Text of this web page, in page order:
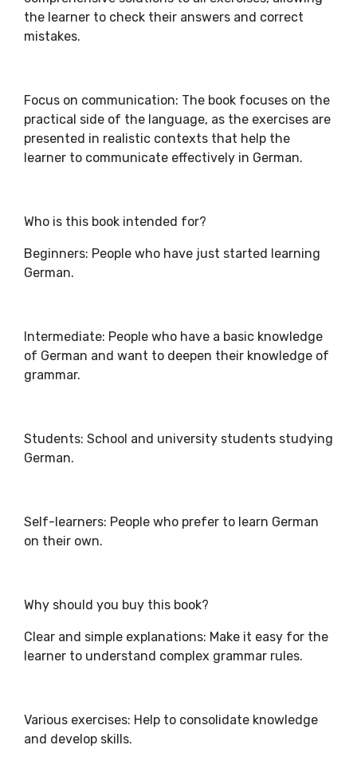
the learner to check their answers and correct
mistakes.
Focus on communication: The book focuses on the
practical side of the language, as the exercises are
presented in realistic contexts that help the
learner to communicate effectively in German.
Who is this book intended for?
Beginners: People who have just started learning
German.
Intermediate: People who have a basic knowledge
of German and want to deepen their knowledge of
grammar.
Students: School and university students studying
German.
Self-learners: People who prefer to learn German
on their own.
Why should you buy this book?
Clear and simple explanations: Make it easy for the
learner to understand complex grammar rules.
Various exercises: Help to consolidate knowledge
and develop skills.